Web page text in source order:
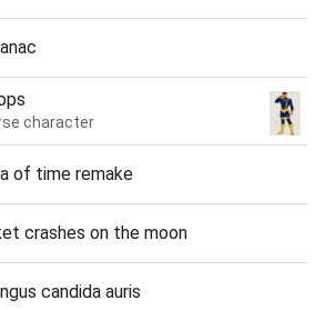
character
of time remake
crashes on the moon
candida auris